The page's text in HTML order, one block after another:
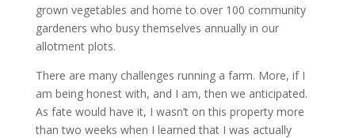
grown vegetables and home to over 100 community
gardeners who busy themselves annually in our
allotment plots.
There are many challenges running a farm. More, if I
am being honest with, and I am, then we anticipated.
As fate would have it, I wasn’t on this property more
than two weeks when I learned that I was actually